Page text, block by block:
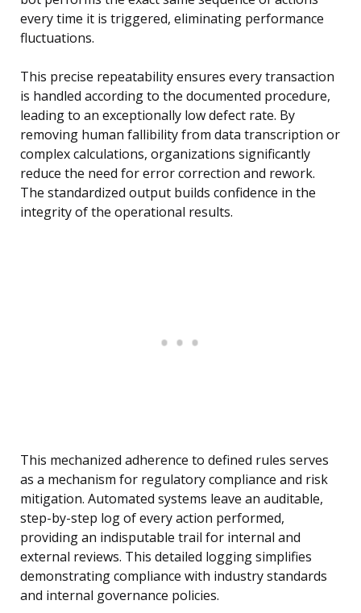
every time it is triggered, eliminating performance
fluctuations.
This precise repeatability ensures every transaction
is handled according to the documented procedure,
leading to an exceptionally low defect rate. By
removing human fallibility from data transcription or
complex calculations, organizations significantly
reduce the need for error correction and rework.
The standardized output builds confidence in the
integrity of the operational results.
This mechanized adherence to defined rules serves
as a mechanism for regulatory compliance and risk
mitigation. Automated systems leave an auditable,
step-by-step log of every action performed,
providing an indisputable trail for internal and
external reviews. This detailed logging simplifies
demonstrating compliance with industry standards
and internal governance policies.